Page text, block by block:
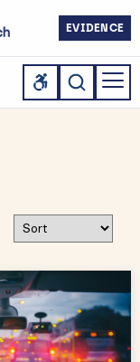
EVIDENCE
Sort results